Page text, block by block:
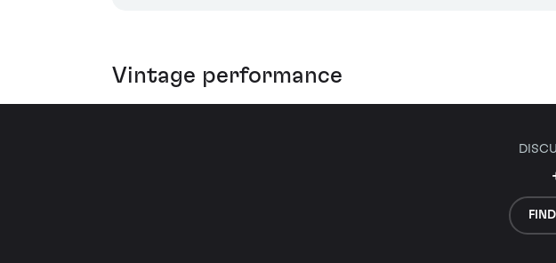
Vintage performance